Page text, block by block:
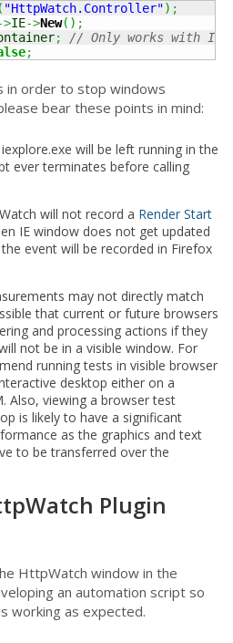
( "HttpWatch.Controller") ;
>IE->New( ) ;
;
// Only works with IE
;
in order to stop windows
bear these points in mind:
will be left running in the
ever terminates before calling
will not record a Render Start
IE window does not get updated
event will be recorded in Firefox
may not directly match
that current or future browsers
and processing actions if they
not be in a visible window. For
running tests in visible browser
desktop either on a
Also, viewing a browser test
is likely to have a significant
as the graphics and text
to be transferred over the
Plugin
HttpWatch window in the
an automation script so
working as expected.